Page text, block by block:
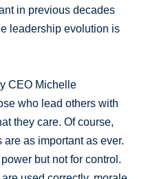
in previous decades
leadership evolution is
CEO Michelle
who lead others with
they care. Of course,
as important as ever.
but not for control.